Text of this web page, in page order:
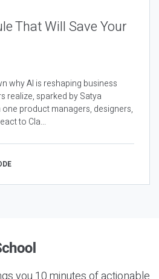
That Will Save Your
why AI is reshaping business
realize, sparked by Satya
one product managers, designers,
to Cla...